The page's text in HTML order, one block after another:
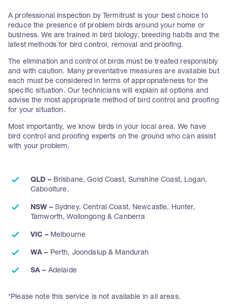
A professional inspection by Termitrust is your best choice to
reduce the presence of problem birds around your home or
business. We are trained in bird biology, breeding habits and the
latest methods for bird control, removal and proofing.
The elimination and control of birds must be treated responsibly
and with caution. Many preventative measures are available but
each must be considered in terms of appropriateness for the
specific situation. Our technicians will explain all options and
advise the most appropriate method of bird control and proofing
for your situation.
Most importantly, we know birds in your local area. We have
bird control and proofing experts on the ground who can assist
with your problem.
QLD – Brisbane, Gold Coast, Sunshine Coast, Logan,
Caboolture.
NSW – Sydney, Central Coast, Newcastle, Hunter,
Tamworth, Wollongong & Canberra
VIC – Melbourne
WA – Perth, Joondalup & Mandurah
SA – Adelaide
*Please note this service is not available in all areas.